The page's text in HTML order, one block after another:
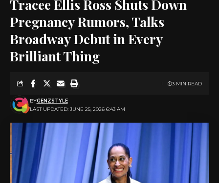
Tracee Ellis Ross Shuts Down
Pregnancy Rumors, Talks
Broadway Debut in Every
Brilliant Thing
LAST UPDATED: JUNE 25, 2026 6:43 AM
BYGENZSTYLE
3 MIN READ